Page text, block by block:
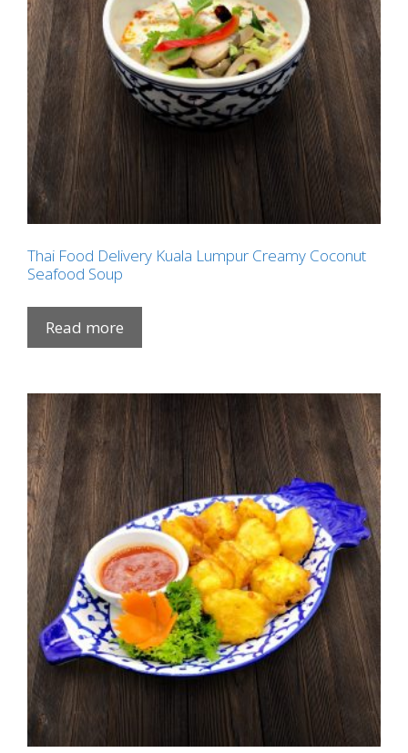
Thai Food Delivery Kuala Lumpur Creamy Coconut
Seafood Soup
Read more